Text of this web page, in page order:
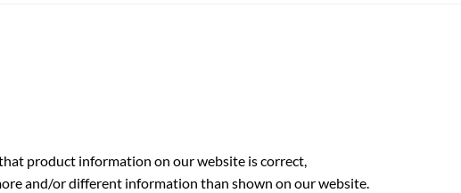
product information on our website is correct,
and/or different information than shown on our website.